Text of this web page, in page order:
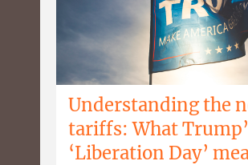
Understanding the
tariffs: What
‘Liberation Day’